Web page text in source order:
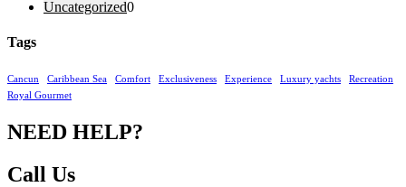
Uncategorized0
Tags
Cancun Caribbean Sea Comfort Exclusiveness Experience Luxury yachts
Recreation
Royal Gourmet
NEED HELP?
Call Us